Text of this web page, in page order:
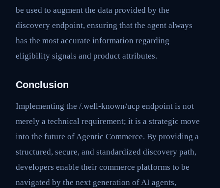
be used to augment the data provided by the
discovery endpoint, ensuring that the agent always
has the most accurate information regarding
eligibility signals and product attributes.
Conclusion
Implementing the /.well-known/ucp endpoint is not
merely a technical requirement; it is a strategic move
into the future of Agentic Commerce. By providing a
structured, secure, and standardized discovery path,
developers enable their commerce platforms to be
navigated by the next generation of AI agents,